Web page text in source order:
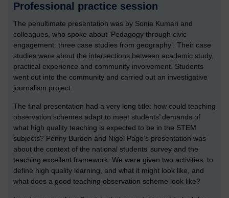
Professional practice session
The penultimate presentation was by Sonia Kumari and
colleagues, who spoke about ‘Pedagogy through civic
engagement: three case studies from geography’. Their case
studies were about the intersections between academic study,
practical experience and community involvement. Students
went out into the community and carried out an investigative
journalism project.
The final presentation had a very long title: how could teaching
observation schemes adapt to meet students’ demands of
what high quality teaching is expected to be in the STEM
subjects? Penny Burden and Nigel Page’s presentation was
about the context of the national students’ survey and the
teaching excellent framework. We were given two activities: to
define high quality learning, and what it might look like, and
what does a good teaching observation scheme look like?